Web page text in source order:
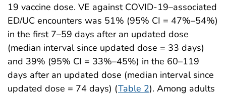
19 vaccine dose. VE against COVID-19–associated
ED/UC encounters was 51% (95% CI = 47%–54%)
in the first 7–59 days after an updated dose
(median interval since updated dose = 33 days)
and 39% (95% CI = 33%–45%) in the 60–119
days after an updated dose (median interval since
updated dose = 74 days) (Table 2). Among adults